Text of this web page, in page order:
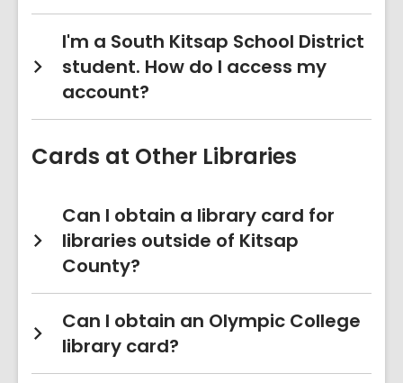
I'm a South Kitsap School District
student. How do I access my
account?
Cards at Other Libraries
Can I obtain a library card for
libraries outside of Kitsap
County?
Can I obtain an Olympic College
library card?